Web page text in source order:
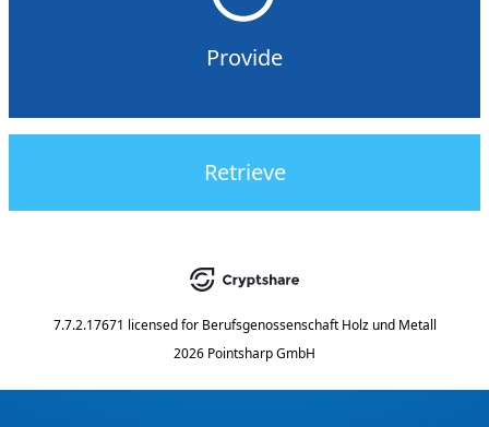
Provide
Retrieve
7.7.2.17671 licensed for Berufsgenossenschaft Holz und Metall
2026 Pointsharp GmbH